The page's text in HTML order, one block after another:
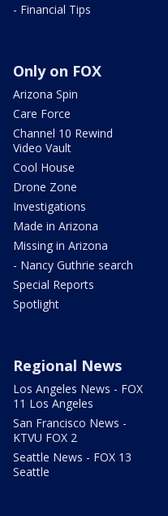
- Financial Tips
Only on FOX
Arizona Spin
Care Force
Channel 10 Rewind
Video Vault
Cool House
Drone Zone
Investigations
Made in Arizona
Missing in Arizona
- Nancy Guthrie search
Special Reports
Spotlight
Regional News
Los Angeles News - FOX
11 Los Angeles
San Francisco News -
KTVU FOX 2
Seattle News - FOX 13
Seattle